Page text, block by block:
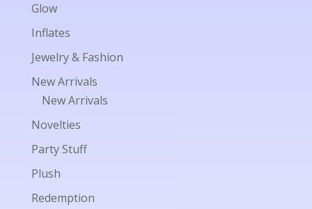
Glow
Inflates
Jewelry & Fashion
New Arrivals
New Arrivals
Novelties
Party Stuff
Plush
Redemption